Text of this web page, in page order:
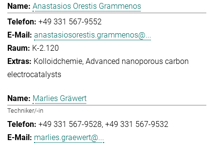
Anastasios Orestis Grammenos
+49 331 567-9552
anastasiosorestis.grammenos@...
K-2.120
Kolloidchemie Advanced nanoporous carbon
electrocatalysts
Marlies Gräwert
Techniker/-in
+49 331 567-9528 +49 331 567-9532
marlies.graewert@...